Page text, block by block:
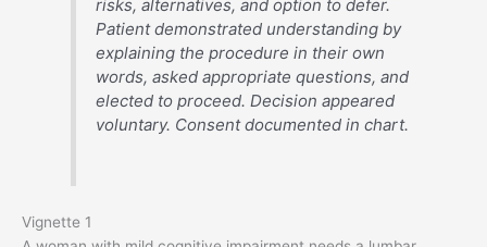
risks, alternatives, and option to defer.
Patient demonstrated understanding by
explaining the procedure in their own
words, asked appropriate questions, and
elected to proceed. Decision appeared
voluntary. Consent documented in chart.
Vignette 1